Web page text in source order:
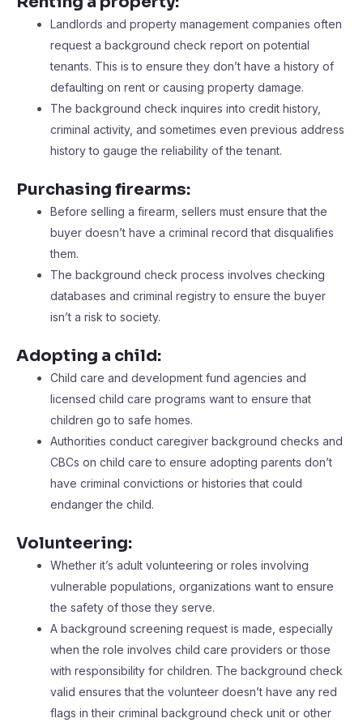
Landlords and property management companies often
request a background check report on potential
tenants. This is to ensure they don’t have a history of
defaulting on rent or causing property damage.
The background check inquires into credit history,
criminal activity, and sometimes even previous address
history to gauge the reliability of the tenant.
Purchasing firearms:
Before selling a firearm, sellers must ensure that the
buyer doesn’t have a criminal record that disqualifies
them.
The background check process involves checking
databases and criminal registry to ensure the buyer
isn’t a risk to society.
Adopting a child:
Child care and development fund agencies and
licensed child care programs want to ensure that
children go to safe homes.
Authorities conduct caregiver background checks and
CBCs on child care to ensure adopting parents don’t
have criminal convictions or histories that could
endanger the child.
Volunteering:
Whether it’s adult volunteering or roles involving
vulnerable populations, organizations want to ensure
the safety of those they serve.
A background screening request is made, especially
when the role involves child care providers or those
with responsibility for children. The background check
valid ensures that the volunteer doesn’t have any red
flags in their criminal background check unit or other